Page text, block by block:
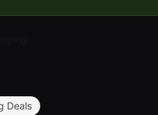
Deals